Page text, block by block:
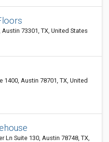
73301, TX, United States
1400, Austin 78701, TX, United
Ln Suite 130, Austin 78748, TX,